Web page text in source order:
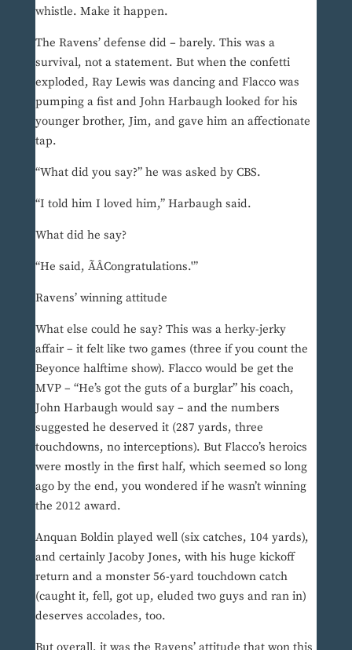
whistle. Make it happen.
The Ravens’ defense did – barely. This was a
survival, not a statement. But when the confetti
exploded, Ray Lewis was dancing and Flacco was
pumping a fist and John Harbaugh looked for his
younger brother, Jim, and gave him an affectionate
tap.
“What did you say?” he was asked by CBS.
“I told him I loved him,” Harbaugh said.
What did he say?
“He said, ÃÂCongratulations.'”
Ravens’ winning attitude
What else could he say? This was a herky-jerky
affair – it felt like two games (three if you count the
Beyonce halftime show). Flacco would be get the
MVP – “He’s got the guts of a burglar” his coach,
John Harbaugh would say – and the numbers
suggested he deserved it (287 yards, three
touchdowns, no interceptions). But Flacco’s heroics
were mostly in the first half, which seemed so long
ago by the end, you wondered if he wasn’t winning
the 2012 award.
Anquan Boldin played well (six catches, 104 yards),
and certainly Jacoby Jones, with his huge kickoff
return and a monster 56-yard touchdown catch
(caught it, fell, got up, eluded two guys and ran in)
deserves accolades, too.